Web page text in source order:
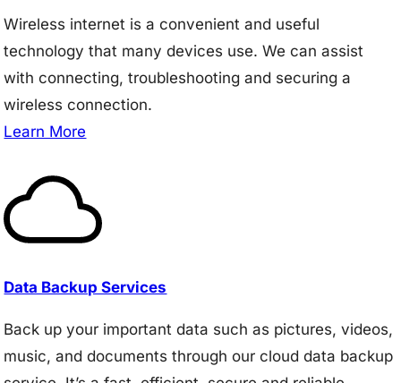
Wireless internet is a convenient and useful
technology that many devices use. We can assist
with connecting, troubleshooting and securing a
wireless connection.
Learn More
Data Backup Services
Back up your important data such as pictures, videos,
music, and documents through our cloud data backup